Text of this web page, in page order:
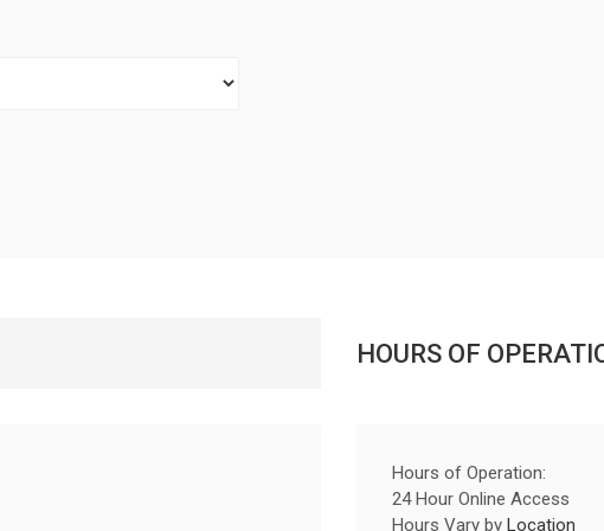
HOURS OF
Hours of Operation:
24 Hour Online Access
Hours Vary by Location